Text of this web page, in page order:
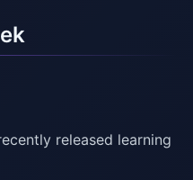
released learning